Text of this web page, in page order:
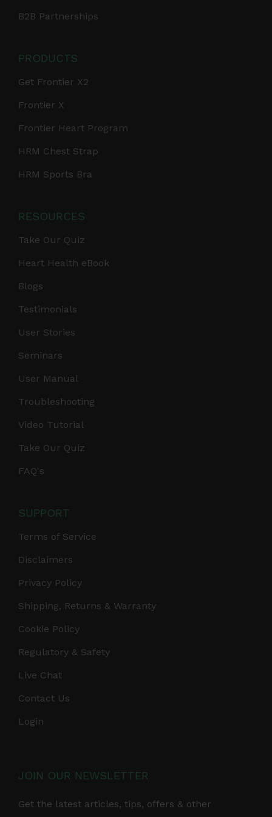
B2B Partnerships
PRODUCTS
Get Frontier X2
Frontier X
Frontier Heart Program
HRM Chest Strap
HRM Sports Bra
RESOURCES
Take Our Quiz
Heart Health eBook
Blogs
Testimonials
User Stories
Seminars
User Manual
Troubleshooting
Video Tutorial
Take Our Quiz
FAQ's
SUPPORT
Terms of Service
Disclaimers
Privacy Policy
Shipping, Returns & Warranty
Cookie Policy
Regulatory & Safety
Live Chat
Contact Us
Login
JOIN OUR NEWSLETTER
Get the latest articles, tips, offers & other